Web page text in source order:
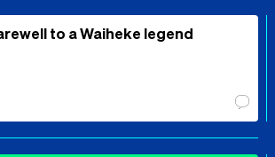
to a Waiheke legend